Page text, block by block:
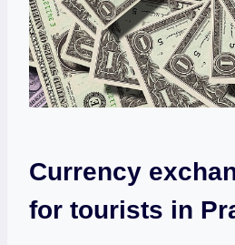
Currency
for tourists in